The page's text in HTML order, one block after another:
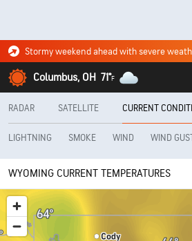
Columbus, OH 71°F
RADAR SATELLITE CURRENT
LIGHTNING SMOKE WIND WIND
WYOMING CURRENT TEMPERATURES